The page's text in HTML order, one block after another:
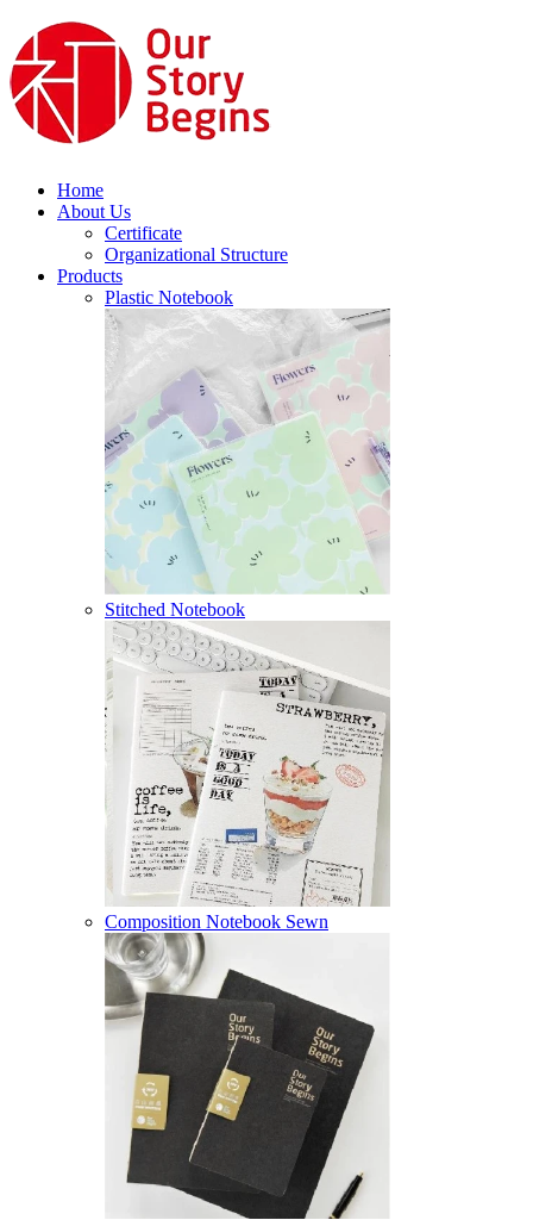
Home
About Us
Certificate
Organizational Structure
Products
Plastic Notebook
Stitched Notebook
Composition Notebook Sewn